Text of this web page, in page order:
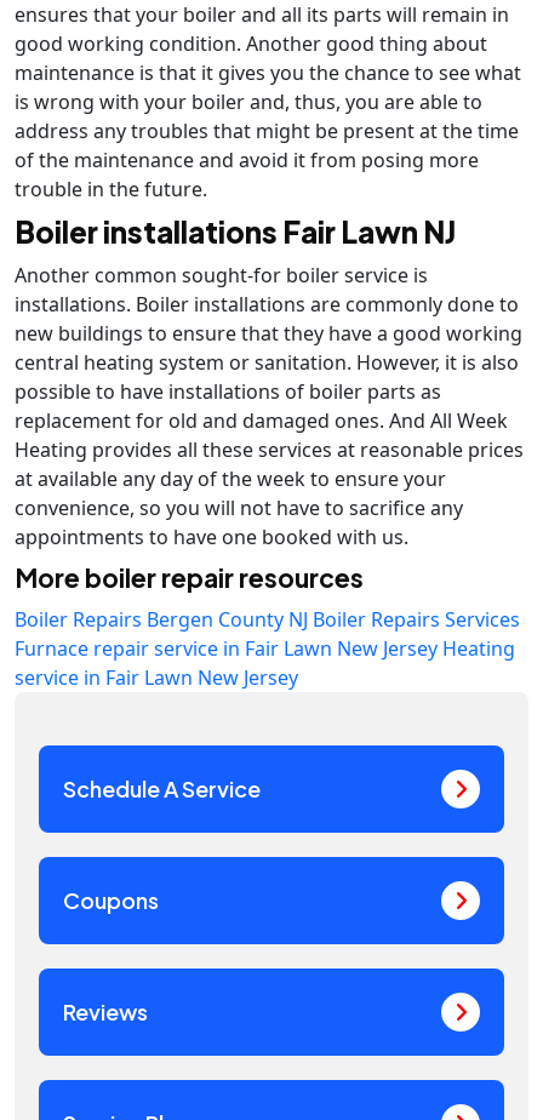
Schedule A Service
Coupons
Reviews
ensures that your boiler and all its parts will remain in
good working condition. Another good thing about
maintenance is that it gives you the chance to see what
is wrong with your boiler and, thus, you are able to
address any troubles that might be present at the time
of the maintenance and avoid it from posing more
trouble in the future.
Boiler installations Fair Lawn NJ
Another common sought-for boiler service is
installations. Boiler installations are commonly done to
new buildings to ensure that they have a good working
central heating system or sanitation. However, it is also
possible to have installations of boiler parts as
replacement for old and damaged ones. And All Week
Heating provides all these services at reasonable prices
at available any day of the week to ensure your
convenience, so you will not have to sacrifice any
appointments to have one booked with us.
More boiler repair resources
Boiler Repairs Bergen County NJ Boiler Repairs Services
Furnace repair service in Fair Lawn New Jersey Heating
service in Fair Lawn New Jersey